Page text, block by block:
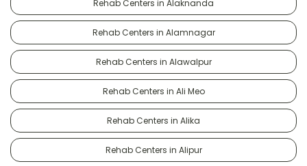
Rehab Centers in Alaknanda
Rehab Centers in Alamnagar
Rehab Centers in Alawalpur
Rehab Centers in Ali Meo
Rehab Centers in Alika
Rehab Centers in Alipur